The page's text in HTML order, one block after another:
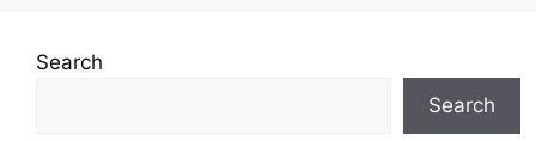
Search
Search